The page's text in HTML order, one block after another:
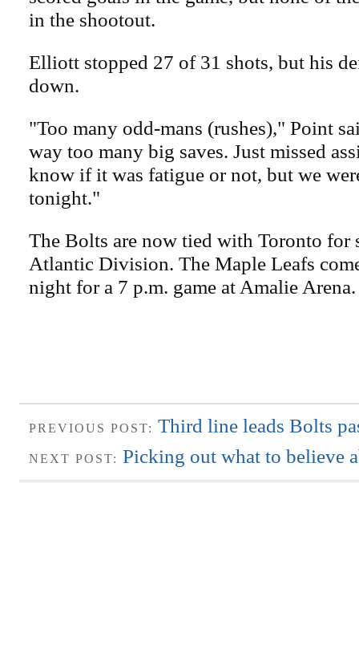
in the shootout.
Elliott stopped 27 of 31 shots, but his
down.
"Too many odd-mans (rushes)," Point
way too many big saves. Just missed
know if it was fatigue or not, but we
tonight."
The Bolts are now tied with Toronto for
Atlantic Division. The Maple Leafs
night for a 7 p.m. game at Amalie Arena.
PREVIOUS POST: Third line leads Bolts
NEXT POST: Picking out what to believe